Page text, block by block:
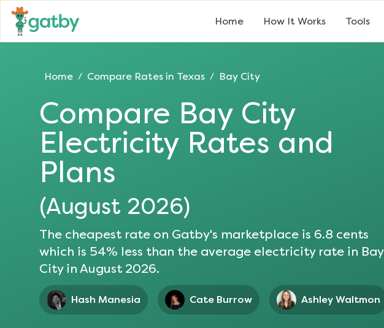
Home How It Works Tools
Home / Compare Rates in Texas / Bay City
Compare Bay City
Electricity Rates and
Plans
(August 2026)
The cheapest rate on Gatby's marketplace is 6.8 cents
which is 54% less than the average electricity rate in Bay
Cityin August 2026.
Hash Manesia Cate Burrow Ashley Waltmon